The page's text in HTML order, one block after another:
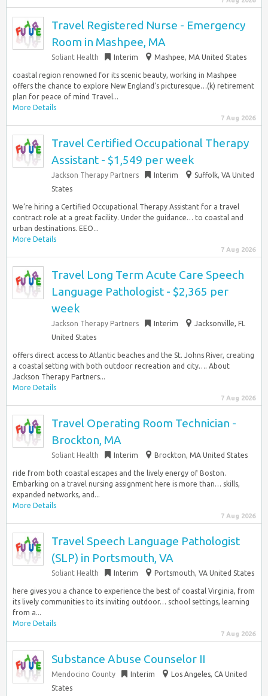
Travel Registered Nurse - Emergency
Room in Mashpee, MA
Soliant Health Interim Mashpee, MA United States
coastal region renowned for its scenic beauty, working in Mashpee
offers the chance to explore New England’s picturesque…(k) retirement
plan for peace of mind Travel...
More Details
7 Aug 2026
Travel Certified Occupational Therapy
Assistant - $1,549 per week
Jackson Therapy Partners Interim
Suffolk, VA United
States
We’re hiring a Certified Occupational Therapy Assistant for a travel
contract role at a great facility. Under the guidance… to coastal and
urban destinations. EEO...
More Details
7 Aug 2026
Travel Long Term Acute Care Speech
Language Pathologist - $2,365 per
week
Jackson Therapy Partners Interim
Jacksonville, FL
United States
offers direct access to Atlantic beaches and the St. Johns River, creating
a coastal setting with both outdoor recreation and city…. About
Jackson Therapy Partners...
More Details
7 Aug 2026
Travel Operating Room Technician -
Brockton, MA
Soliant Health Interim Brockton, MA United States
ride from both coastal escapes and the lively energy of Boston.
Embarking on a travel nursing assignment here is more than… skills,
expanded networks, and...
More Details
7 Aug 2026
Travel Speech Language Pathologist
(SLP) in Portsmouth, VA
Soliant Health Interim Portsmouth, VA United States
here gives you a chance to experience the best of coastal Virginia, from
its lively communities to its inviting outdoor… school settings, learning
from a...
More Details
7 Aug 2026
Substance Abuse Counselor II
Mendocino County Interim
Los Angeles, CA United
States